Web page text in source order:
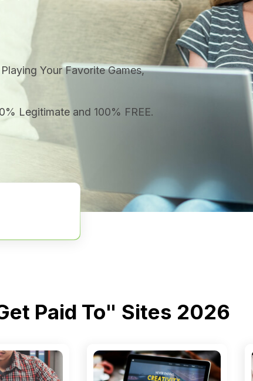
Your Favorite Games,
Legitimate and 100% FREE.
Paid To" Sites 2026